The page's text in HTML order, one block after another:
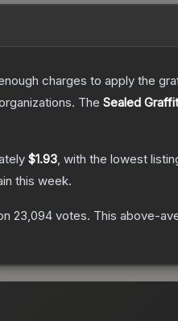
charges to apply the
The Sealed
$1.93, with the lowest
this week.
23,094 votes. This above-